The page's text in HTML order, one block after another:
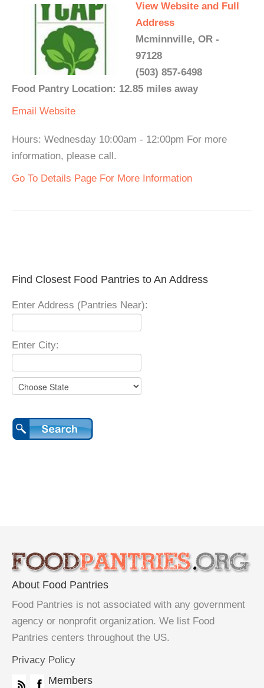
View Website and Full
Address
Mcminnville, OR -
97128
(503) 857-6498
Food Pantry Location: 12.85 miles away
Email Website
Hours: Wednesday 10:00am - 12:00pm For more
information, please call.
Go To Details Page For More Information
Find Closest Food Pantries to An Address
Enter Address (Pantries Near):
Enter City:
About Food Pantries
Food Pantries is not associated with any government
agency or nonprofit organization. We list Food
Pantries centers throughout the US.
Privacy Policy
Members